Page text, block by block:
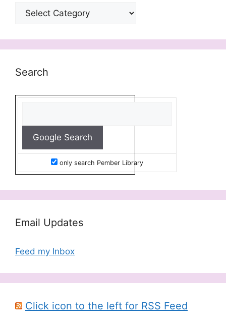
Categories
Search
only search Pember Library
Email Updates
Feed my Inbox
Click icon to the left for RSS Feed